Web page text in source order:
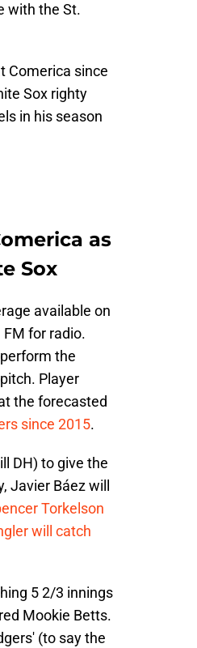
with the St.
Comerica since
Sox righty
in his season
as
Sox
available on
FM for radio.
the
Player
the forecasted
since 2015.
DH) to give the
Javier Báez will
Torkelson
will catch
5 2/3 innings
Mookie Betts.
(to say the